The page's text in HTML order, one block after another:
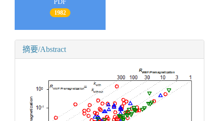
PDF
1982
摘要/Abstract